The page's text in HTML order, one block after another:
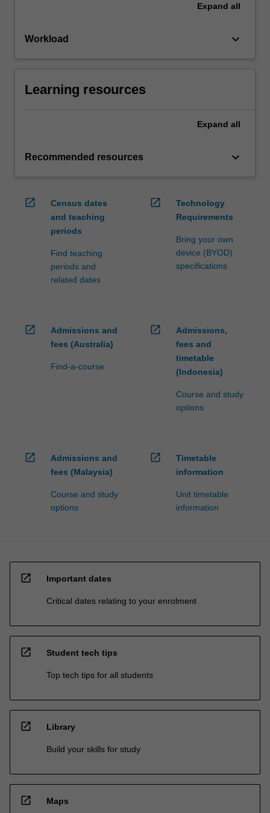
Expand all
Workload keyboard_arrow_down
Learning resources
Expand all
Recommended resources keyboard_arrow_down
open_in_new
Census dates
and teaching
periods
Find teaching
periods and
related dates
open_in_new
Technology
Requirements
Bring your own
device (BYOD)
specifications
open_in_new
Admissions and
fees (Australia)
Find-a-course
open_in_new
Admissions,
fees and
timetable
(Indonesia)
Course and study
options
open_in_new
Admissions and
fees (Malaysia)
Course and study
options
open_in_new
Timetable
information
Unit timetable
information
open_in_new Important dates
Critical dates relating to your enrolment
open_in_new Student tech tips
Top tech tips for all students
open_in_new Library
Build your skills for study
open_in_new Maps